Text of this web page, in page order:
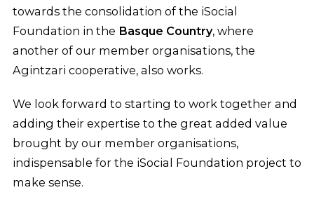
towards the consolidation of the iSocial
Foundation in the Basque Country, where
another of our member organisations, the
Agintzari cooperative, also works.
We look forward to starting to work together and
adding their expertise to the great added value
brought by our member organisations,
indispensable for the iSocial Foundation project to
make sense.